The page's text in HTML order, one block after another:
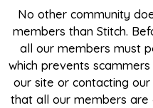
No other community
members than Stitch.
all our members must
which prevents
our site or contacting
that all our members are